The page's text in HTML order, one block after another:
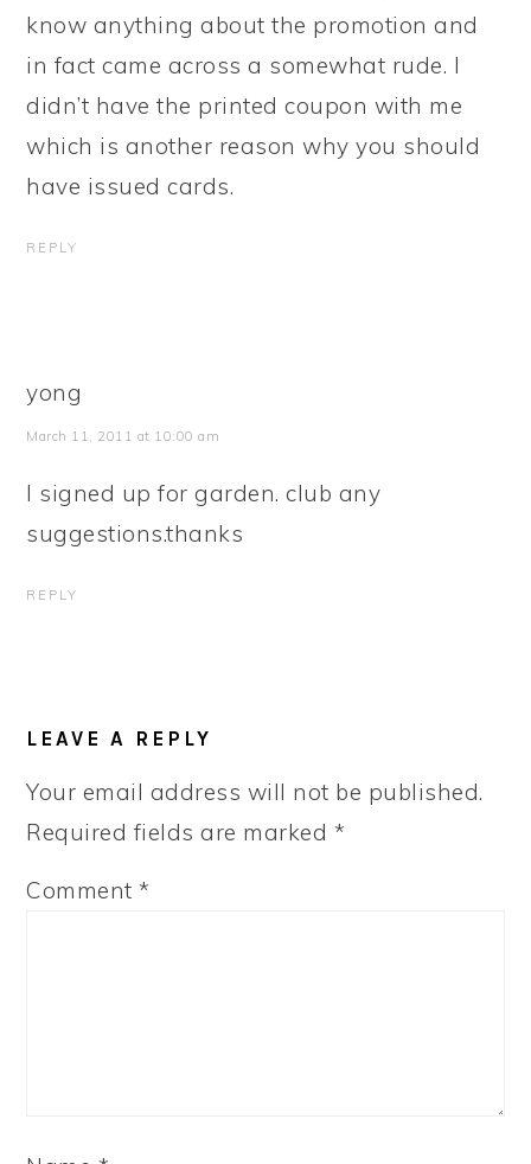
know anything about the promotion and
in fact came across a somewhat rude. I
didn’t have the printed coupon with me
which is another reason why you should
have issued cards.
REPLY
yong
March 11, 2011 at 10:00 am
I signed up for garden. club any
suggestions.thanks
REPLY
LEAVE A REPLY
Your email address will not be published.
Required fields are marked *
Comment*